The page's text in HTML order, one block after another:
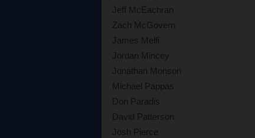
Jeff McEachran
Zach McGovern
James Melfi
Jordan Mincey
Jonathan Monson
Michael Pappas
Don Paradis
David Patterson
Josh Pierce